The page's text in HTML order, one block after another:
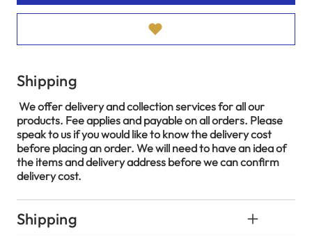
Shipping
We offer delivery and collection services for all our
products. Fee applies and payable on all orders. Please
speak to us if you would like to know the delivery cost
before placing an order. We will need to have an idea of
the items and delivery address before we can confirm
delivery cost.
Shipping